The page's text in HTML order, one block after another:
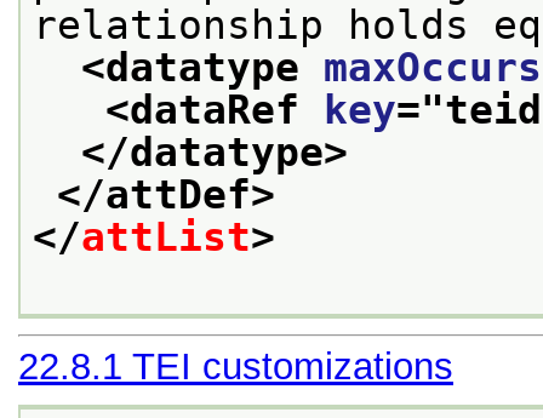
relationship holds
<datatype maxOccurs
<dataRef
key="
</datatype>
</attDef>
</attList>
22.8.1 TEI customizations